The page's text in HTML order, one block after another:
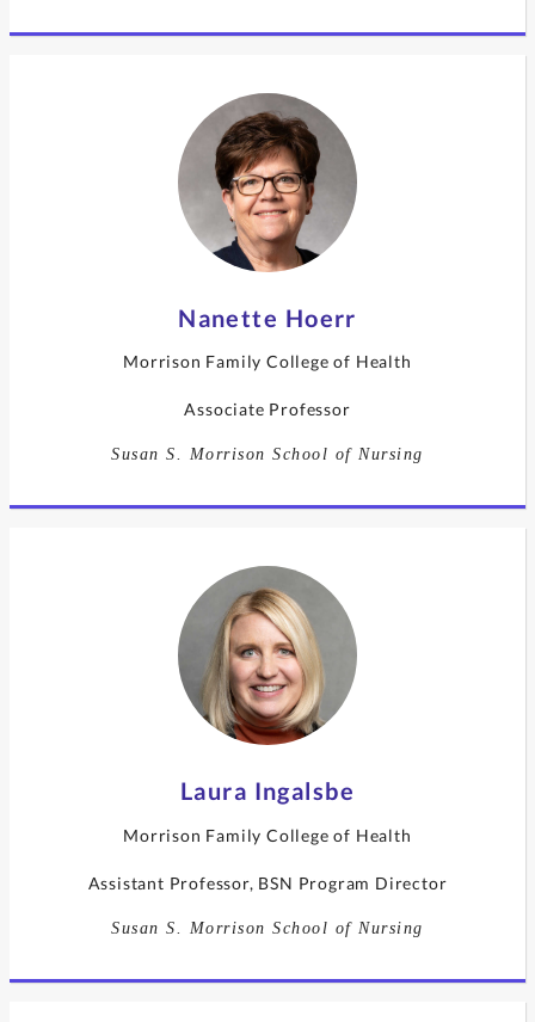
Nanette Hoerr
Morrison Family College of Health
Associate Professor
Susan S. Morrison School of Nursing
Laura Ingalsbe
Morrison Family College of Health
Assistant Professor, BSN Program Director
Susan S. Morrison School of Nursing